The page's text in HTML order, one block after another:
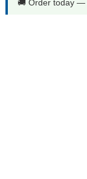
🚚 Order today —